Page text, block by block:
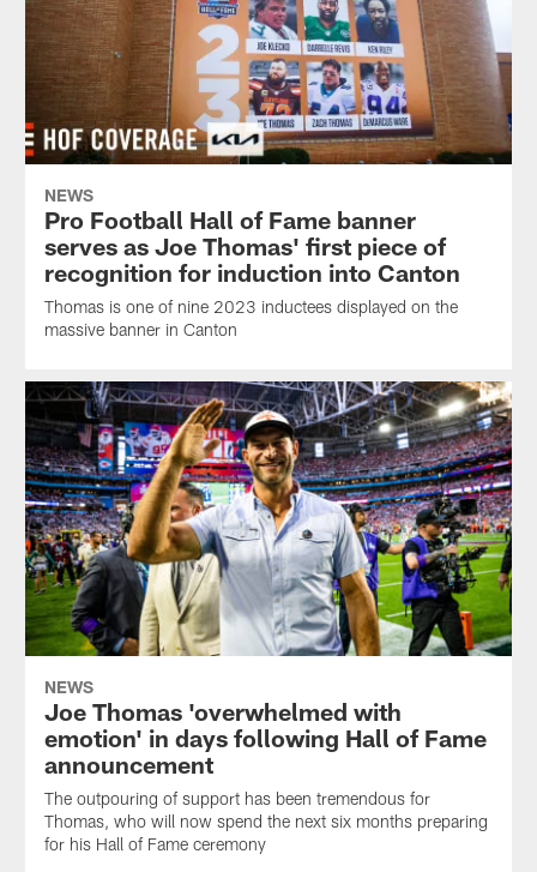
NEWS
Pro Football Hall of Fame banner
serves as Joe Thomas' first piece of
recognition for induction into Canton
Thomas is one of nine 2023 inductees displayed on the
massive banner in Canton
NEWS
Joe Thomas 'overwhelmed with
emotion' in days following Hall of Fame
announcement
The outpouring of support has been tremendous for
Thomas, who will now spend the next six months preparing
for his Hall of Fame ceremony